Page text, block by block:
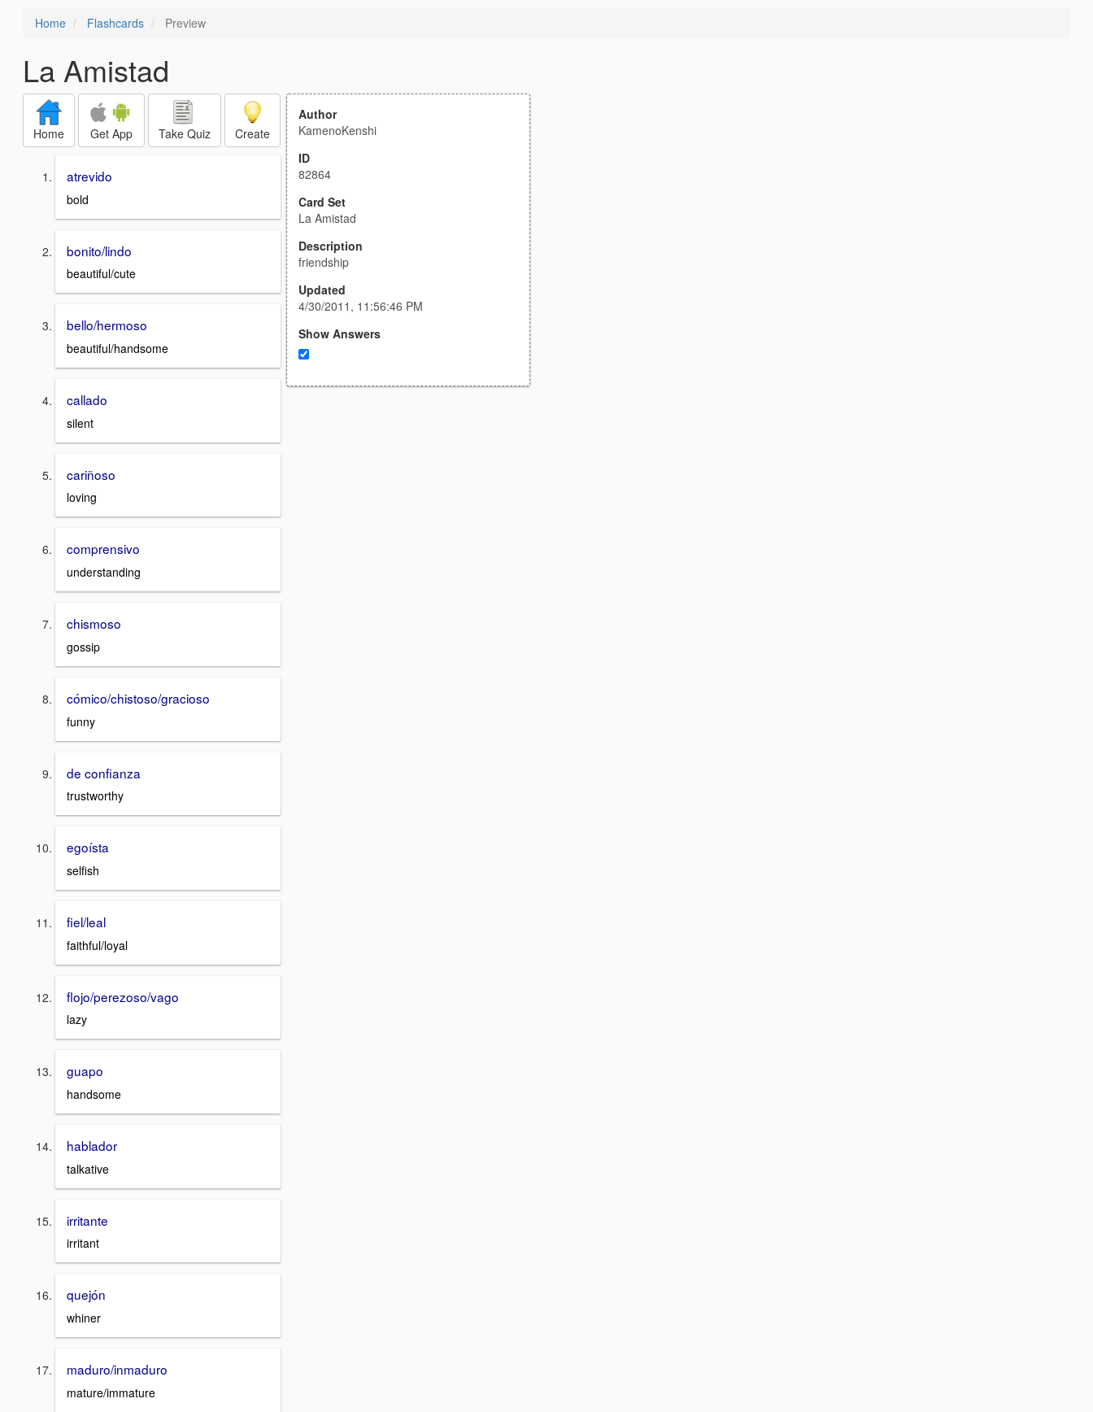
Home Flashcards Preview
La Amistad
Home Get App Take Quiz Create
atrevido
bold
bonito/lindo
beautiful/cute
bello/hermoso
beautiful/handsome
callado
silent
cariñoso
loving
comprensivo
understanding
chismoso
gossip
cómico/chistoso/gracioso
funny
de confianza
trustworthy
egoísta
selfish
fiel/leal
faithful/loyal
flojo/perezoso/vago
lazy
guapo
handsome
hablador
talkative
irritante
irritant
quejón
whiner
maduro/inmaduro
mature/immature
Author
KamenoKenshi
ID
82864
Card Set
La Amistad
Description
friendship
Updated
4/30/2011, 11:56:46 PM
Show Answers